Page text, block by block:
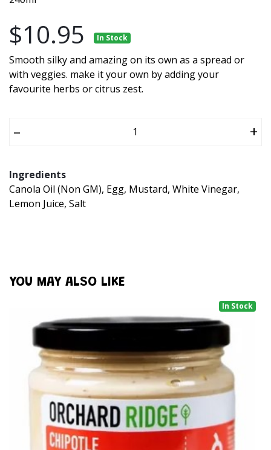
$10.95 In Stock
Smooth silky and amazing on its own as a spread or
with veggies. make it your own by adding your
favourite herbs or citrus zest.
– +
Ingredients
Canola Oil (Non GM), Egg, Mustard, White Vinegar,
Lemon Juice, Salt
YOU MAY ALSO LIKE
In Stock